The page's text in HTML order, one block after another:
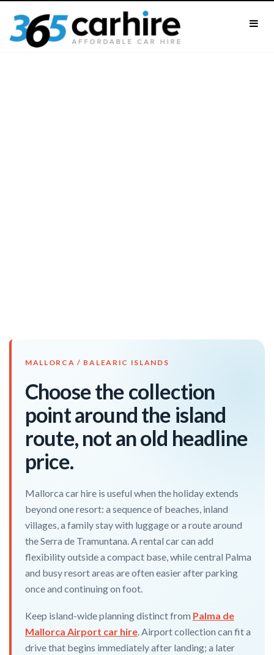
MALLORCA / BALEARIC ISLANDS
Choose the collection
point around the island
route, not an old headline
price.
Mallorca car hire is useful when the holiday extends
beyond one resort: a sequence of beaches, inland
villages, a family stay with luggage or a route around
the Serra de Tramuntana. A rental car can add
flexibility outside a compact base, while central Palma
and busy resort areas are often easier after parking
once and continuing on foot.
Keep island-wide planning distinct from Palma de
Mallorca Airport car hire. Airport collection can fit a
drive that begins immediately after landing; a later